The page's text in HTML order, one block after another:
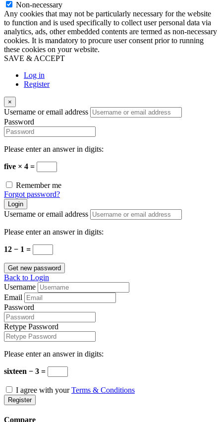
Non-necessary
Any cookies that may not be particularly necessary for the website
to function and is used specifically to collect user personal data via
analytics, ads, other embedded contents are termed as non-necessary
cookies. It is mandatory to procure user consent prior to running
these cookies on your website.
SAVE & ACCEPT
Log in
Register
×
Username or email address
Password
Please enter an answer in digits:
five × 4 =
Remember me
Forgot password?
Login
Username or email address
Please enter an answer in digits:
12 − 1 =
Get new password
Back to Login
Username
Email
Password
Retype Password
Please enter an answer in digits:
sixteen − 3 =
I agree with yourTerms & Conditions
Register
Compare